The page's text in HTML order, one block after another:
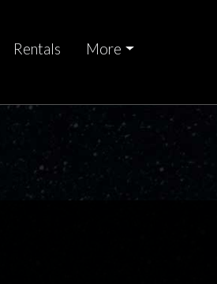
Rentals More